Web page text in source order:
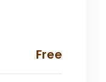
Free